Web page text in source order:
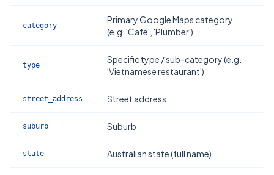
category
Primary Google Maps category
(e.g. 'Cafe', 'Plumber')
type
Specific type / sub-category (e.g.
'Vietnamese restaurant')
street_address Street address
suburb Suburb
state Australian state (full name)